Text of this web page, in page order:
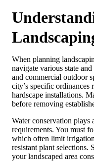
When planning
navigate various state
and commercial outdoor
city’s specific ordinances
hardscape installations.
before removing
Water conservation plays
requirements. You must
which often limit
resistant plant selections.
your landscaped area